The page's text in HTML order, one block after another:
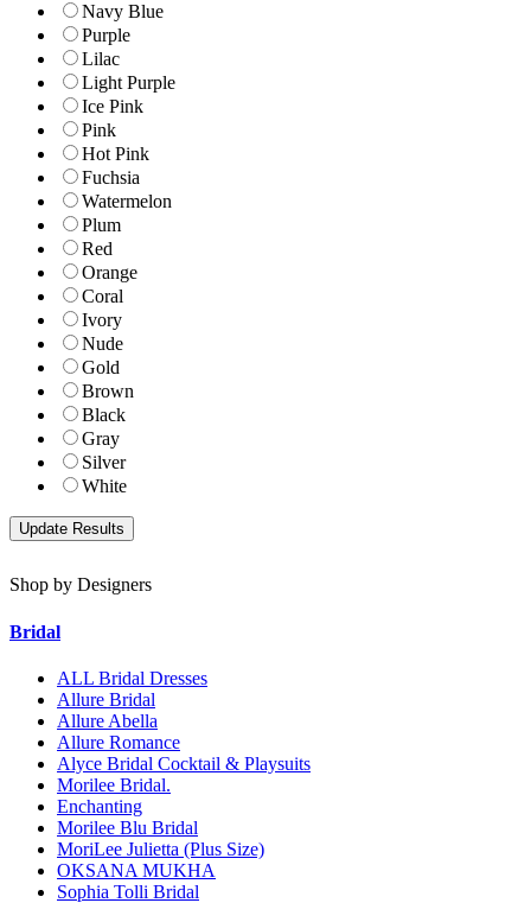
Navy Blue
Purple
Lilac
Light Purple
Ice Pink
Pink
Hot Pink
Fuchsia
Watermelon
Plum
Red
Orange
Coral
Ivory
Nude
Gold
Brown
Black
Gray
Silver
White
Shop by Designers
Bridal
ALL Bridal Dresses
Allure Bridal
Allure Abella
Allure Romance
Alyce Bridal Cocktail & Playsuits
Morilee Bridal.
Enchanting
Morilee Blu Bridal
MoriLee Julietta (Plus Size)
OKSANA MUKHA
Sophia Tolli Bridal